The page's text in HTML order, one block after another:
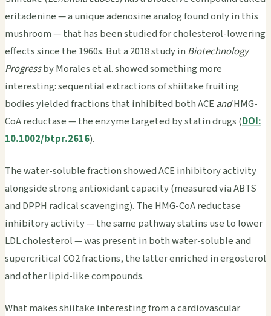
eritadenine — a unique adenosine analog found only in this
mushroom — that has been studied for cholesterol-lowering
effects since the 1960s. But a 2018 study in Biotechnology
Progressby Morales et al. showed something more
interesting: sequential extractions of shiitake fruiting
bodies yielded fractions that inhibited both ACEandHMG-
CoA reductase — the enzyme targeted by statin drugs (DOI:
10.1002/btpr.2616).
The water-soluble fraction showed ACE inhibitory activity
alongside strong antioxidant capacity (measured via ABTS
and DPPH radical scavenging). The HMG-CoA reductase
inhibitory activity — the same pathway statins use to lower
LDL cholesterol — was present in both water-soluble and
supercritical CO2 fractions, the latter enriched in ergosterol
and other lipid-like compounds.
What makes shiitake interesting from a cardiovascular